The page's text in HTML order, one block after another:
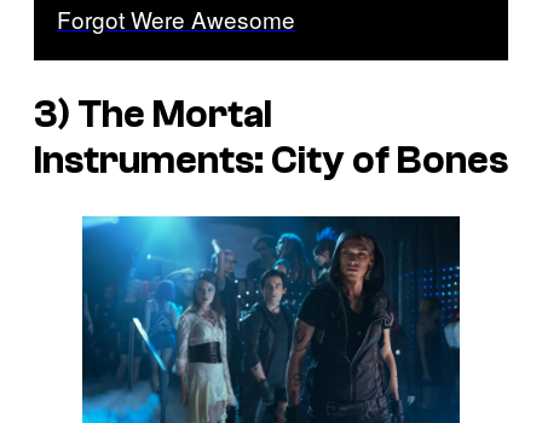
Forgot Were Awesome
3) The Mortal
Instruments: City of Bones